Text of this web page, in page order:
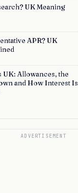
UK Meaning
APR? UK
UK: Allowances, the
and How Interest Is
ADVERTISEMENT